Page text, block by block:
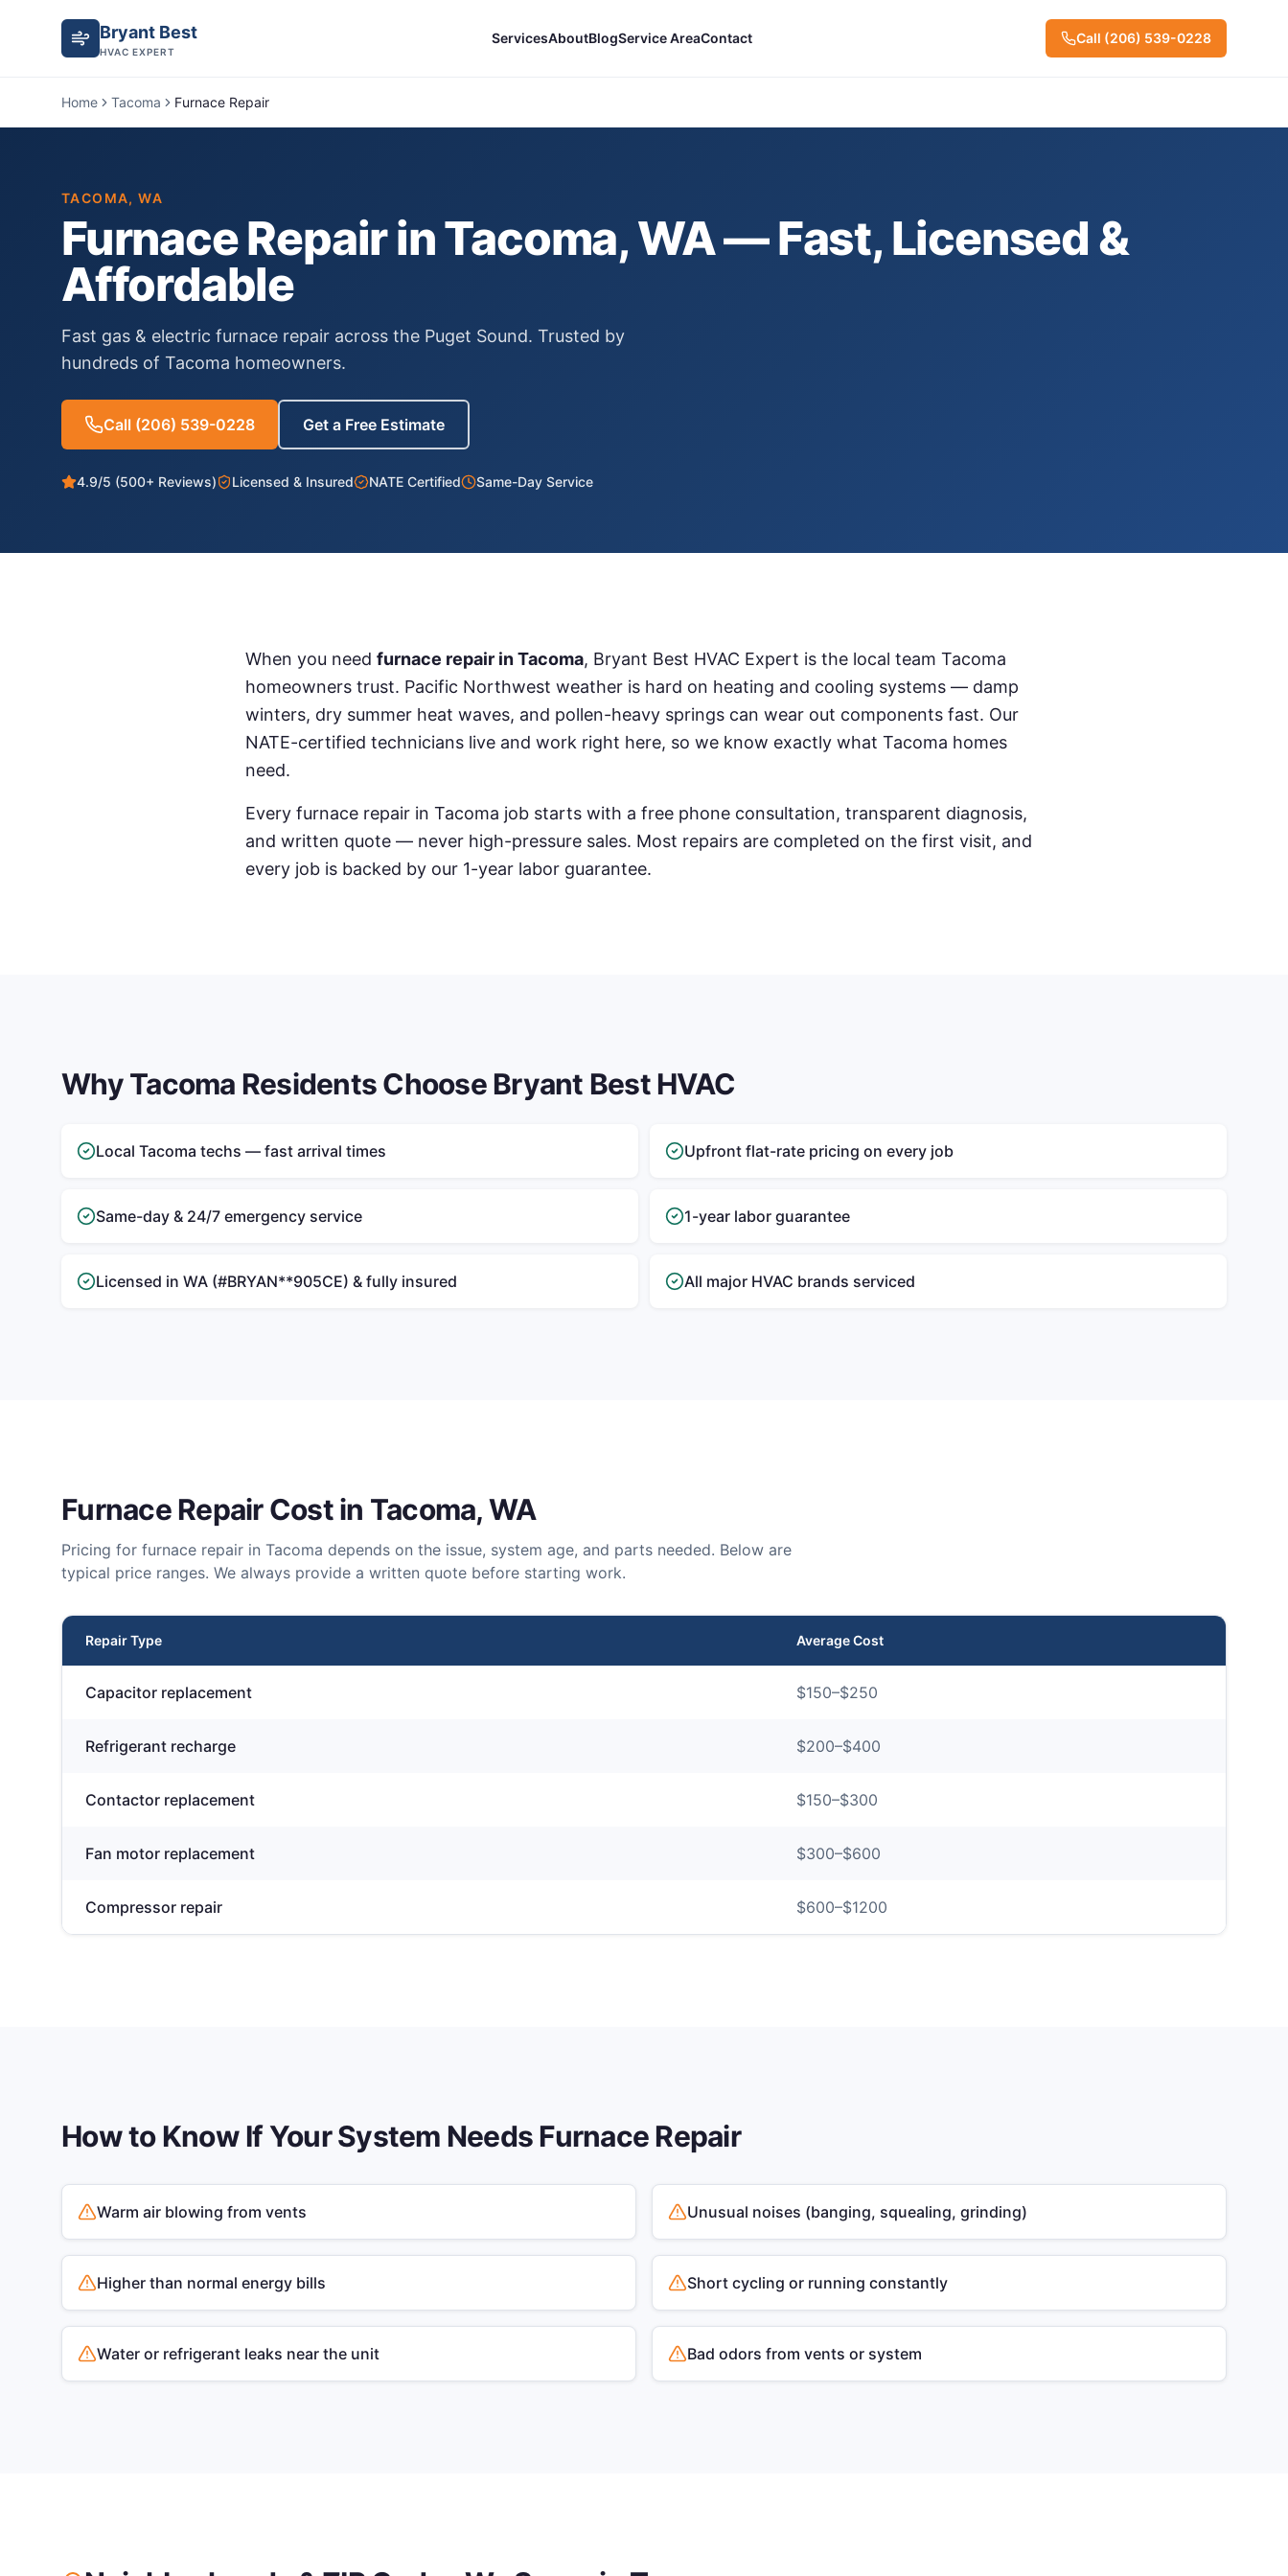
Bryant Best
HVAC EXPERT
ServicesAboutBlogService AreaContact Call (206) 539-0228
Home Tacoma Furnace Repair
TACOMA, WA
Furnace RepairinTacoma, WA — Fast, Licensed &
Affordable
Fast gas & electric furnace repair across the Puget Sound. Trusted by
hundreds of Tacoma homeowners.
Call (206) 539-0228 Get a Free Estimate
4.9/5 (500+ Reviews) Licensed & Insured NATE Certified Same-Day Service
When you need furnace repair inTacoma, Bryant Best HVAC Expert is the local team Tacoma
homeowners trust. Pacific Northwest weather is hard on heating and cooling systems — damp
winters, dry summer heat waves, and pollen-heavy springs can wear out components fast. Our
NATE-certified technicians live and work right here, so we know exactly what Tacoma homes
need.
Every furnace repair in Tacoma job starts with a free phone consultation, transparent diagnosis,
and written quote — never high-pressure sales. Most repairs are completed on the first visit, and
every job is backed by our 1-year labor guarantee.
WhyTacoma Residents Choose Bryant Best HVAC
Local Tacoma techs — fast arrival times Upfront flat-rate pricing on every job
Same-day & 24/7 emergency service 1-year labor guarantee
Licensed in WA (#BRYAN**905CE) & fully insured All major HVAC brands serviced
Furnace RepairCost in Tacoma, WA
Pricing for furnace repair in Tacoma depends on the issue, system age, and parts needed. Below are
typical price ranges. We always provide a written quote before starting work.
Repair Type Average Cost
Capacitor replacement $150–$250
Refrigerant recharge $200–$400
Contactor replacement $150–$300
Fan motor replacement $300–$600
Compressor repair $600–$1200
How to Know If Your System NeedsFurnace Repair
Warm air blowing from vents Unusual noises (banging, squealing, grinding)
Higher than normal energy bills Short cycling or running constantly
Water or refrigerant leaks near the unit Bad odors from vents or system